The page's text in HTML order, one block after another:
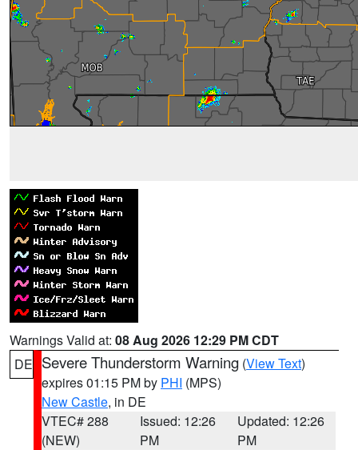
Warnings Valid at: 08 Aug 2026 12:29 PM CDT
DE Severe Thunderstorm Warning (View Text)
expires 01:15 PM by PHI (MPS)
New Castle, in DE
VTEC# 288
(NEW)
Issued: 12:26
PM
Updated: 12:26
PM